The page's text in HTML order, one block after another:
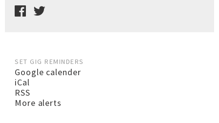
SET GIG REMINDERS
Google calender
iCal
RSS
More alerts